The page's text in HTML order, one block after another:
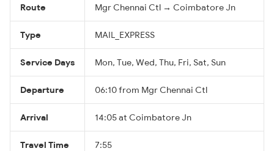
Route Mgr Chennai Ctl → Coimbatore Jn
Type MAIL_EXPRESS
Service Days Mon, Tue, Wed, Thu, Fri, Sat, Sun
Departure 06:10 from Mgr Chennai Ctl
Arrival 14:05 at Coimbatore Jn
Travel Time 7:55